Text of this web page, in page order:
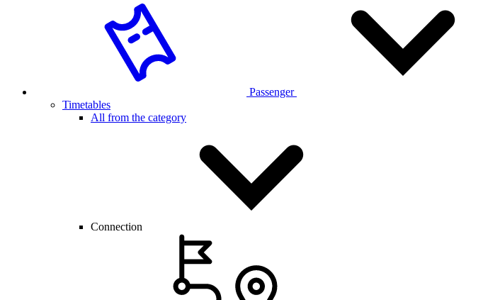
Passenger
Timetables
All from the category
Connection